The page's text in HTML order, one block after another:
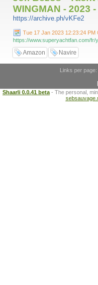
WINGMAN - 2023
https://archive.ph/vKFe2
Tue 17 Jan 2023 12:23:24 PM
https://www.superyachtfan.com/fr/
Amazon Navire
Links per page:
Shaarli 0.0.41 beta - The personal,